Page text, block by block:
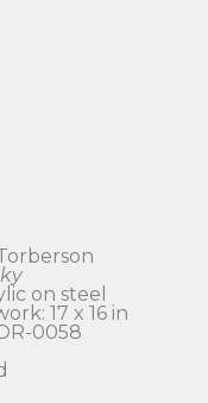
on steel
17 x 16 in
0058